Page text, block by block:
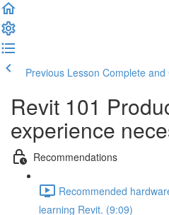
Previous Lesson Complete and
Revit 101
experience
Recommendations
Recommended
learning Revit. (9:09)